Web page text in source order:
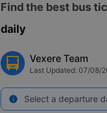
Find the best bus
daily
Vexere Team
Last Updated: 07/08/
info Select a departure